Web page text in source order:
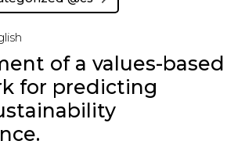
of a values-based
for predicting